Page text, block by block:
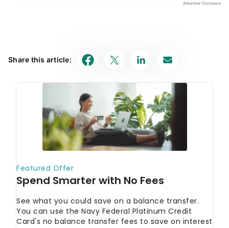
Share this article: